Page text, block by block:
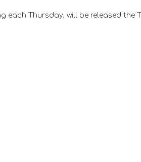
each Thursday, will be released